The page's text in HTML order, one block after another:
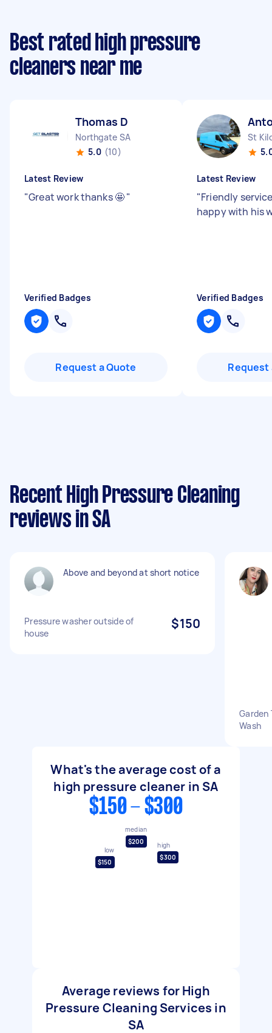
Best rated high pressure
cleaners near me
Thomas D
Northgate SA
5.0 (10)
Latest Review
"Great work thanks 🤩"
Verified Badges
Request a Quote
St
Latest Review
"Friendly
happy with his
Verified Badges
Request
Recent High Pressure Cleaning
reviews in SA
Above and beyond at short notice
Pressure washer outside of
house
$150
Garden
Wash
What's the average cost of a
high pressure cleaner in SA
$150 - $300
low
$150
median
$200
high
$300
Average reviews for High
Pressure Cleaning Services in
SA